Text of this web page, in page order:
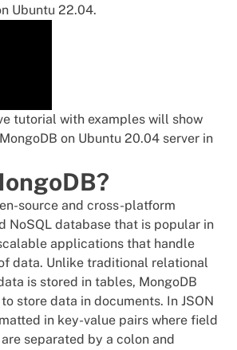
Ubuntu 22.04.
tutorial with examples will show
on Ubuntu 20.04 server in
source and cross-platform
NoSQL database that is popular in
applications that handle
data. Unlike traditional relational
is stored in tables, MongoDB
store data in documents. In JSON
in key-value pairs where field
separated by a colon and